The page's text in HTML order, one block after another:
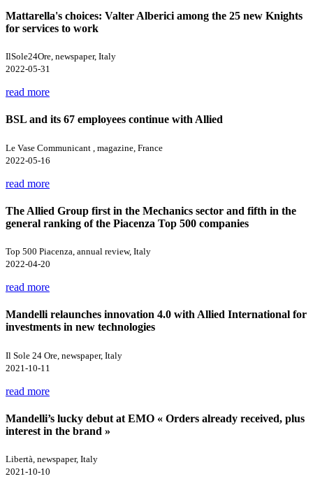
Mattarella's choices: Valter Alberici among the 25 new Knights
for services to work
IlSole24Ore, newspaper, Italy
2022-05-31
read more
BSL and its 67 employees continue with Allied
Le Vase Communicant , magazine, France
2022-05-16
read more
The Allied Group first in the Mechanics sector and fifth in the
general ranking of the Piacenza Top 500 companies
Top 500 Piacenza, annual review, Italy
2022-04-20
read more
Mandelli relaunches innovation 4.0 with Allied International for
investments in new technologies
Il Sole 24 Ore, newspaper, Italy
2021-10-11
read more
Mandelli’s lucky debut at EMO « Orders already received, plus
interest in the brand »
Libertà, newspaper, Italy
2021-10-10